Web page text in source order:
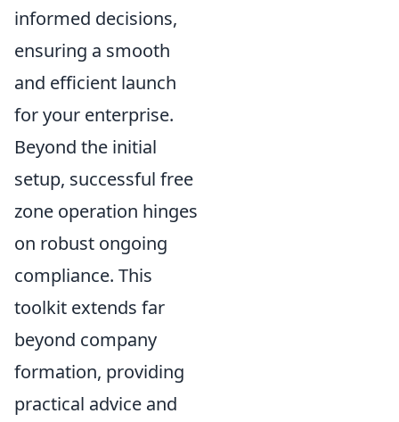
informed decisions,
ensuring a smooth
and efficient launch
for your enterprise.
Beyond the initial
setup, successful free
zone operation hinges
on robust ongoing
compliance. This
toolkit extends far
beyond company
formation, providing
practical advice and